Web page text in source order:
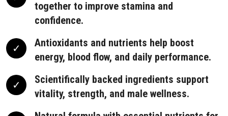
together to improve stamina and
confidence.
Antioxidants and nutrients help boost
energy, blood flow, and daily performance.
Scientifically backed ingredients support
vitality, strength, and male wellness.